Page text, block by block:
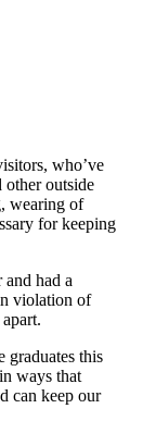
who’ve
other outside
wearing of
for keeping
and had a
violation of
graduates this
ways that
can keep our